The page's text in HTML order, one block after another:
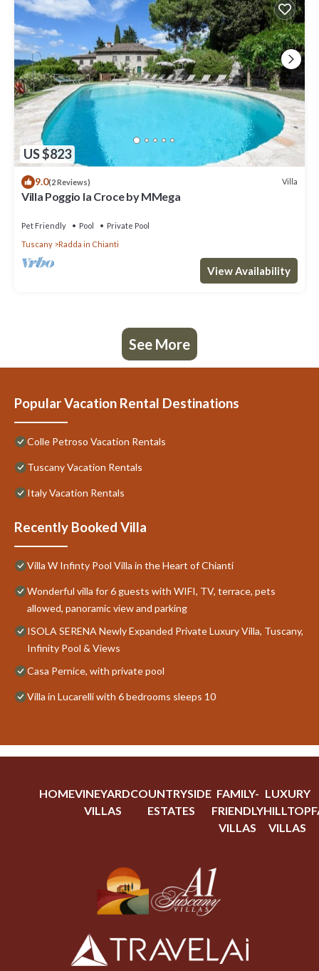
US $823
9.0(2 Reviews) Villa
Villa Poggio la Croce by MMega
Pet Friendly Pool
Private Pool
Tuscany
Radda in Chianti
View Availability
See More
Popular Vacation Rental Destinations
Colle Petroso Vacation Rentals
Tuscany Vacation Rentals
Italy Vacation Rentals
Recently Booked Villa
Villa W Infinty Pool Villa in the Heart of Chianti
Wonderful villa for 6 guests with WIFI, TV, terrace, pets
allowed, panoramic view and parking
ISOLA SERENA Newly Expanded Private Luxury Villa, Tuscany,
Infinity Pool & Views
Casa Pernice, with private pool
Villa in Lucarelli with 6 bedrooms sleeps 10
HOMEVINEYARD
VILLAS
COUNTRYSIDE
ESTATES
FAMILY-
FRIENDLY
VILLAS
LUXURY
HILLTOP
VILLAS